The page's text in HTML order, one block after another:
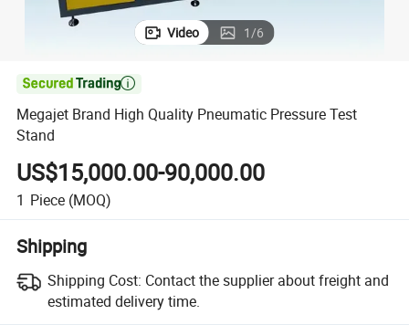
Video 1/6

Megajet Brand High Quality Pneumatic Pressure Test
Stand
US$15,000.00-90,000.00
1 Piece (MOQ)
Shipping
Shipping Cost: Contact the supplier about freight and
estimated delivery time.